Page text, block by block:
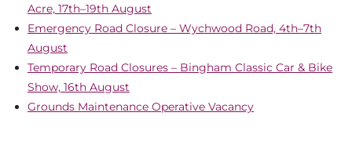
Acre, 17th–19th August
Emergency Road Closure – Wychwood Road, 4th–7th
August
Temporary Road Closures – Bingham Classic Car & Bike
Show, 16th August
Grounds Maintenance Operative Vacancy